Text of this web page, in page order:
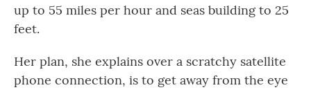
up to 55 miles per hour and seas building to 25
feet.
Her plan, she explains over a scratchy satellite
phone connection, is to get away from the eye